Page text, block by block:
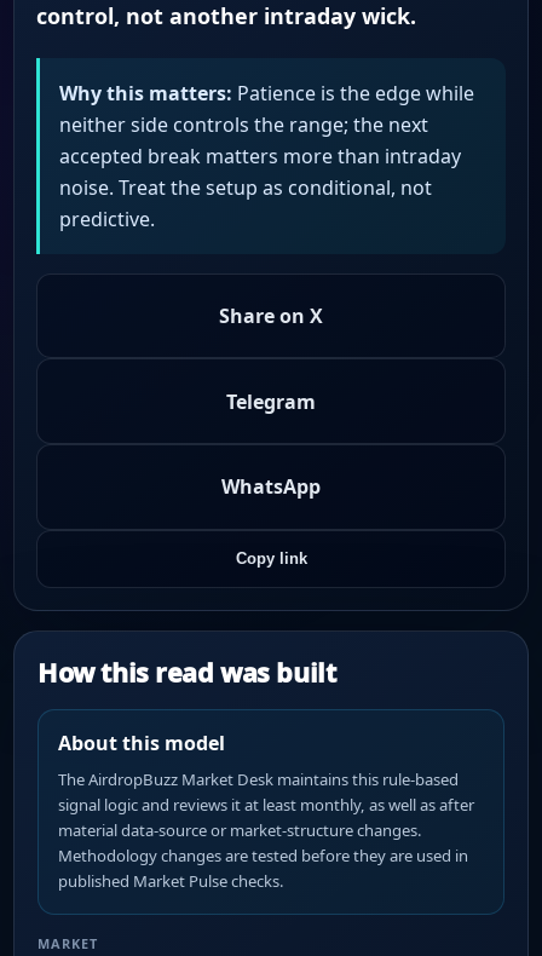
control, not another intraday wick.
Why this matters: Patience is the edge while
neither side controls the range; the next
accepted break matters more than intraday
noise. Treat the setup as conditional, not
predictive.
Share on X
Telegram
WhatsApp
Copy link
How this read was built
About this model
The AirdropBuzz Market Desk maintains this rule-based
signal logic and reviews it at least monthly, as well as after
material data-source or market-structure changes.
Methodology changes are tested before they are used in
published Market Pulse checks.
MARKET